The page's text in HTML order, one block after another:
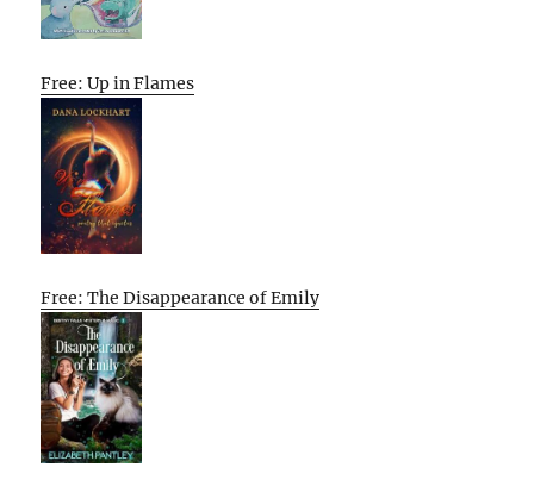
Free: Up in Flames
Free: The Disappearance of Emily